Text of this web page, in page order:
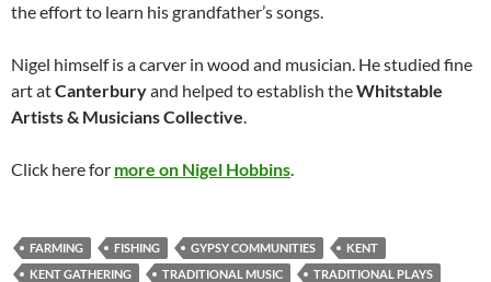
the effort to learn his grandfather’s songs.
Nigel himself is a carver in wood and musician. He studied fine
art atCanterburyand helped to establish theWhitstable
Artists & Musicians Collective.
Click here for more on Nigel Hobbins.
FARMING FISHING GYPSY COMMUNITIES
KENT
KENT GATHERING
TRADITIONAL MUSIC
TRADITIONAL PLAYS